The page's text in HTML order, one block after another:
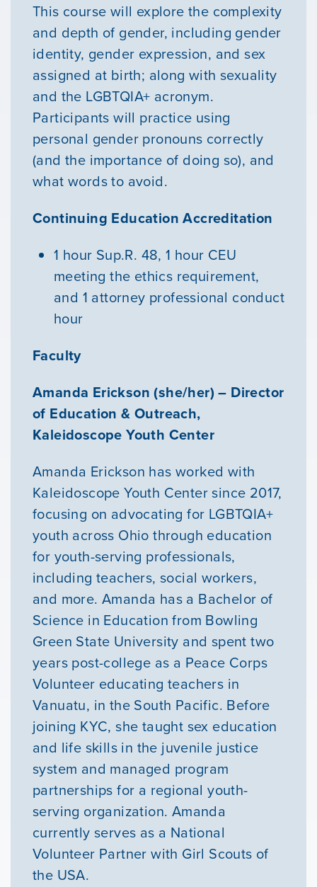
Our Mission
News & Updates
Courses
Youth Resources
VOLUNTEER
GIVE
This course will explore the complexity
and depth of gender, including gender
identity, gender expression, and sex
assigned at birth; along with sexuality
and the LGBTQIA+ acronym.
Participants will practice using
personal gender pronouns correctly
(and the importance of doing so), and
what words to avoid.
Continuing Education Accreditation
1 hour Sup.R. 48, 1 hour CEU
meeting the ethics requirement,
and 1 attorney professional conduct
hour
Faculty
Amanda Erickson (she/her) – Director
of Education & Outreach,
Kaleidoscope Youth Center
Amanda Erickson has worked with
Kaleidoscope Youth Center since 2017,
focusing on advocating for LGBTQIA+
youth across Ohio through education
for youth-serving professionals,
including teachers, social workers,
and more. Amanda has a Bachelor of
Science in Education from Bowling
Green State University and spent two
years post-college as a Peace Corps
Volunteer educating teachers in
Vanuatu, in the South Pacific. Before
joining KYC, she taught sex education
and life skills in the juvenile justice
system and managed program
partnerships for a regional youth-
serving organization. Amanda
currently serves as a National
Volunteer Partner with Girl Scouts of
the USA.